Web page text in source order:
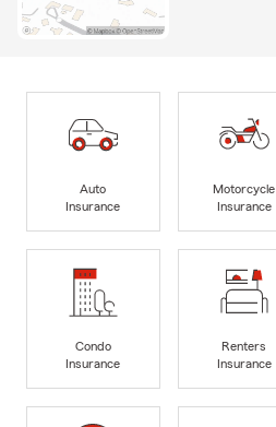
Auto
Insurance
Motorcycle
Insurance
Condo
Insurance
Renters
Insurance